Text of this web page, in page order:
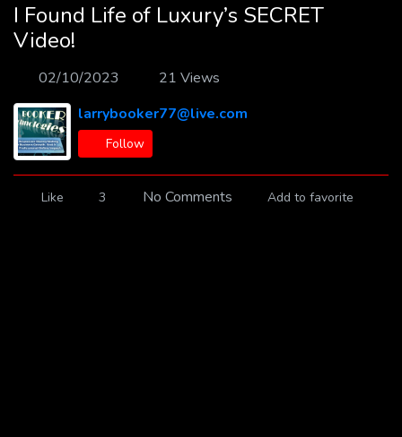
I Found Life of Luxury’s SECRET
Video!
02/10/2023
21 Views
larrybooker77@live.com
Follow
Like 3 No Comments Add to favorite